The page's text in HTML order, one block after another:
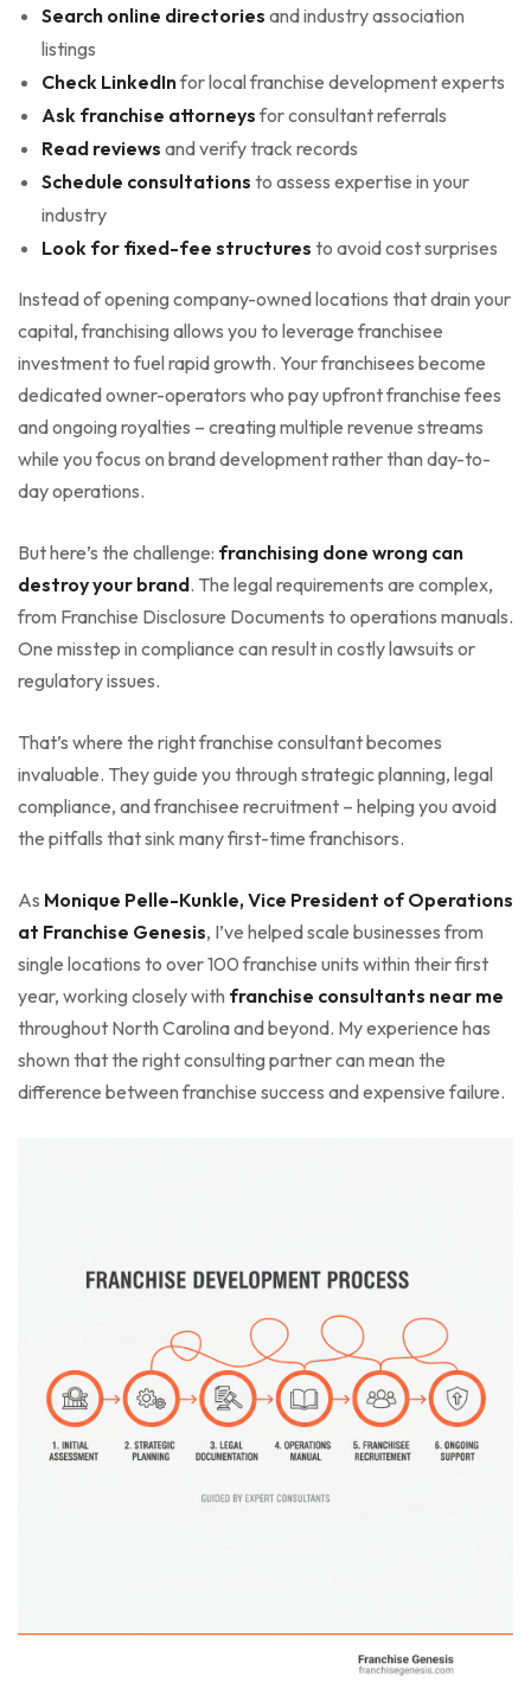
Search online directories and industry association
listings
Check LinkedInfor local franchise development experts
Ask franchise attorneysfor consultant referrals
Read reviews and verify track records
Schedule consultations to assess expertise in your
industry
Look for fixed-fee structures to avoid cost surprises
Instead of opening company-owned locations that drain your
capital, franchising allows you to leverage franchisee
investment to fuel rapid growth. Your franchisees become
dedicated owner-operators who pay upfront franchise fees
and ongoing royalties – creating multiple revenue streams
while you focus on brand development rather than day-to-
day operations.
But here’s the challenge: franchising done wrong can
destroy your brand. The legal requirements are complex,
from Franchise Disclosure Documents to operations manuals.
One misstep in compliance can result in costly lawsuits or
regulatory issues.
That’s where the right franchise consultant becomes
invaluable. They guide you through strategic planning, legal
compliance, and franchisee recruitment – helping you avoid
the pitfalls that sink many first-time franchisors.
As Monique Pelle-Kunkle, Vice President of Operations
at Franchise Genesis, I’ve helped scale businesses from
single locations to over 100 franchise units within their first
year, working closely with franchise consultants near me
throughout North Carolina and beyond. My experience has
shown that the right consulting partner can mean the
difference between franchise success and expensive failure.